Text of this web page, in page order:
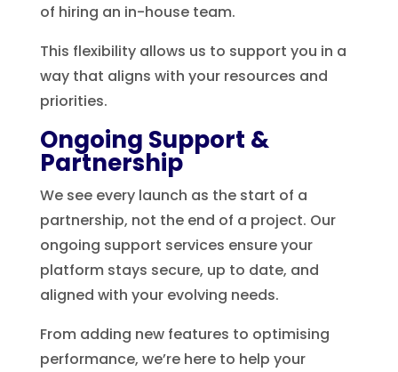
of hiring an in-house team.
This flexibility allows us to support you in a
way that aligns with your resources and
priorities.
Ongoing Support &
Partnership
We see every launch as the start of a
partnership, not the end of a project. Our
ongoing support services ensure your
platform stays secure, up to date, and
aligned with your evolving needs.
From adding new features to optimising
performance, we’re here to help your